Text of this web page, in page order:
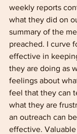
weekly reports
what they did on
summary of the
preached. I curve
effective in
they are doing as
feelings about
feel that they can
what they are
an outreach can
effective.